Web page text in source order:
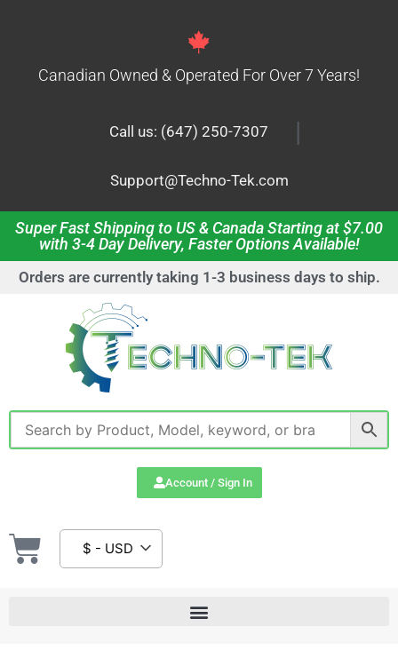
Canadian Owned & Operated For Over 7 Years!
Call us: (647) 250-7307 |
Support@Techno-Tek.com
Super Fast Shipping to US & Canada Starting at $7.00
with 3-4 Day Delivery, Faster Options Available!
Orders are currently taking 1-3 business days to ship.
Account / Sign In
$ - USD